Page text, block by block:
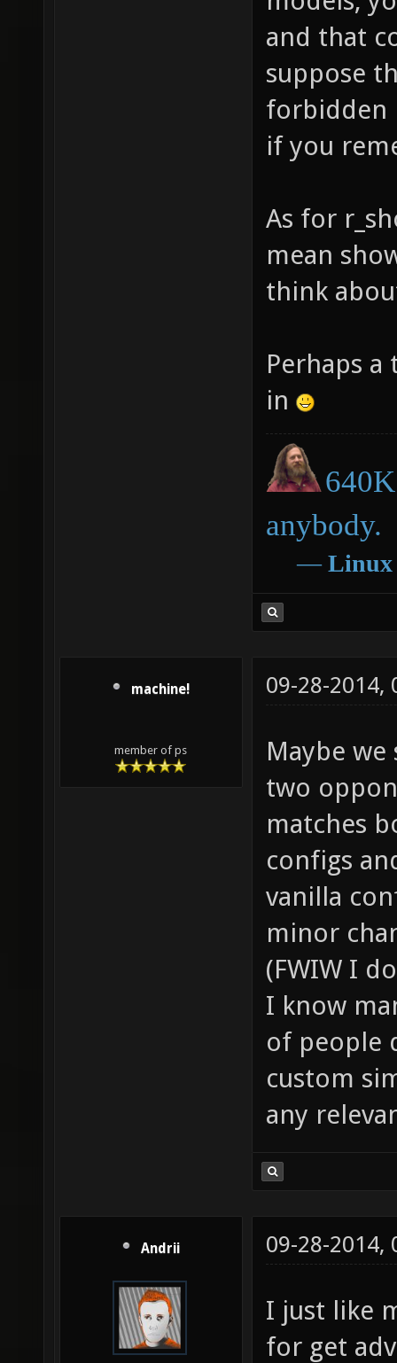
and that
suppose
forbidden
if you
As for
mean
think
Perhaps
in
anybody.
― Linux
machine!
member of ps
09-28-2014,
Maybe
two
matches
configs
vanilla
minor
(FWIW I
I know
of people
custom
any
Andrii 09-28-2014,
I just like
for get